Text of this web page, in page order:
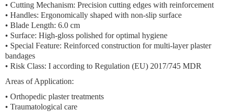
• Cutting Mechanism: Precision cutting edges with reinforcement
• Handles: Ergonomically shaped with non-slip surface
• Blade Length: 6.0 cm
• Surface: High-gloss polished for optimal hygiene
• Special Feature: Reinforced construction for multi-layer plaster
bandages
• Risk Class: I according to Regulation (EU) 2017/745 MDR
Areas of Application:
• Orthopedic plaster treatments
• Traumatological care